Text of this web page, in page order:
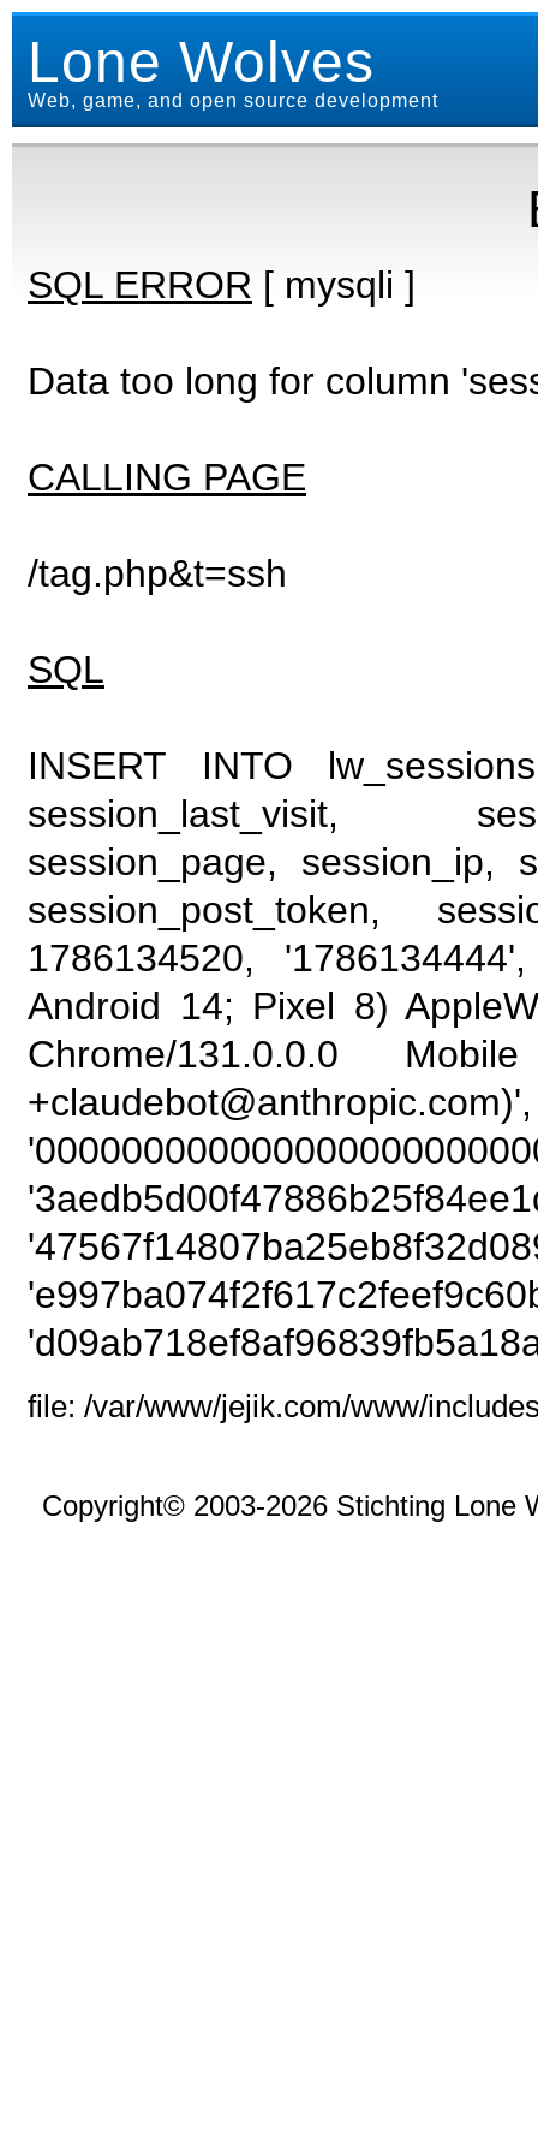
Lone Wolves
Web, game, and open source development
SQL ERROR [ mysqli ]
Data too long for column
CALLING PAGE
/tag.php&t=ssh
SQL
INSERT INTO
session_last_visit,
session_page, session_ip,
session_post_token,
1786134520,
Android 14; Pixel 8)
Chrome/131.0.0.0
file: /var/www/jejik.com/www/
Copyright© 2003-2026 Stichting Lone